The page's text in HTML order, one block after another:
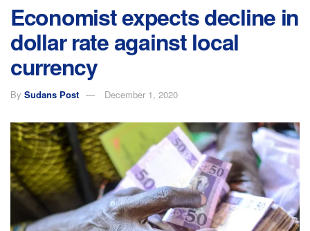
Economist expects decline in
dollar rate against local
currency
By Sudans Post December 1, 2020